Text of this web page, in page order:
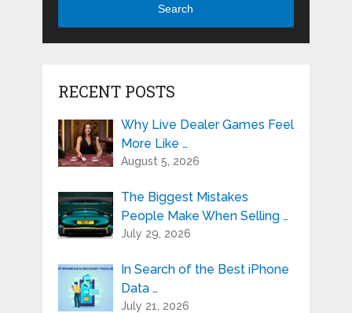
Search
RECENT POSTS
Why Live Dealer Games Feel
More Like …
August 5, 2026
The Biggest Mistakes
People Make When Selling …
July 29, 2026
In Search of the Best iPhone
Data …
July 21, 2026